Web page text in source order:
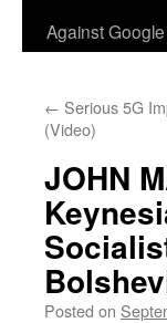
Against Google
← Serious 5G
(Video)
JOHN
Posted on